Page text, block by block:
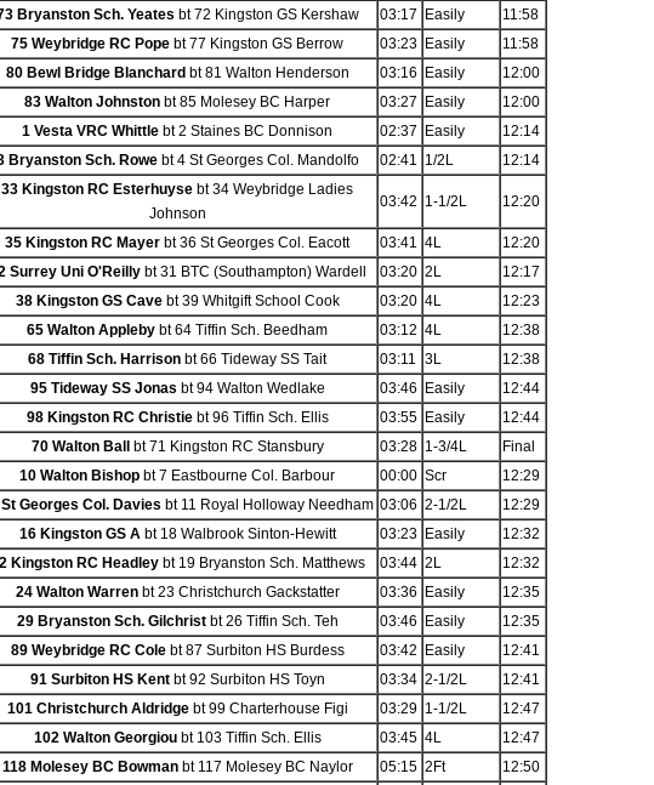
Bryanston Sch. Yeates bt 72 Kingston GS Kershaw 03:17 Easily
11:58
75 Weybridge RC Pope bt 77 Kingston GS Berrow 03:23 Easily
11:58
80 Bewl Bridge Blanchardbt 81 Walton Henderson 03:16 Easily
12:00
83 Walton Johnston bt 85 Molesey BC Harper 03:27 Easily
12:00
1 Vesta VRC Whittle bt 2 Staines BC Donnison 02:37 Easily
12:14
Bryanston Sch. Rowebt 4 St Georges Col. Mandolfo 02:41 1/2L 12:14
33 Kingston RC Esterhuyse bt 34 Weybridge Ladies
Johnson
03:42 1-1/2L 12:20
35 Kingston RC Mayer bt 36 St Georges Col. Eacott 03:41 4L
12:20
Surrey Uni O'Reillybt 31 BTC (Southampton) Wardell 03:20 2L
12:17
38 Kingston GS Cavebt 39 Whitgift School Cook 03:20 4L
12:23
65 Walton Appleby bt 64 Tiffin Sch. Beedham 03:12 4L
12:38
68 Tiffin Sch. Harrison bt 66 Tideway SS Tait 03:11 3L
12:38
95 Tideway SS Jonas bt 94 Walton Wedlake 03:46 Easily
12:44
98 Kingston RC Christiebt 96 Tiffin Sch. Ellis 03:55 Easily
12:44
70 Walton Ballbt 71 Kingston RC Stansbury 03:28 1-3/4L
Final
10 Walton Bishop bt 7 Eastbourne Col. Barbour 00:00 Scr
12:29
Georges Col. Davies bt 11 Royal Holloway Needham 03:06 2-1/2L
12:29
16 Kingston GS A bt 18 Walbrook Sinton-Hewitt 03:23 Easily
12:32
Kingston RC Headleybt 19 Bryanston Sch. Matthews 03:44 2L
12:32
24 Walton Warrenbt 23 Christchurch Gackstatter 03:36 Easily
12:35
29 Bryanston Sch. Gilchristbt 26 Tiffin Sch. Teh 03:46 Easily
12:35
89 Weybridge RC Colebt 87 Surbiton HS Burdess 03:42 Easily
12:41
91 Surbiton HS Kentbt 92 Surbiton HS Toyn 03:34 2-1/2L
12:41
101 Christchurch Aldridgebt 99 Charterhouse Figi 03:29 1-1/2L
12:47
102 Walton Georgioubt 103 Tiffin Sch. Ellis 03:45 4L
12:47
118 Molesey BC Bowmanbt 117 Molesey BC Naylor 05:15 2Ft
12:50